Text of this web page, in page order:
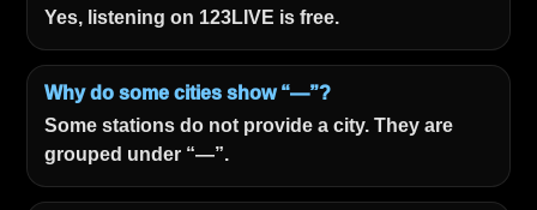
Yes, listening on 123LIVE is free.
Why do some cities show “—”?
Some stations do not provide a city. They are
grouped under “—”.